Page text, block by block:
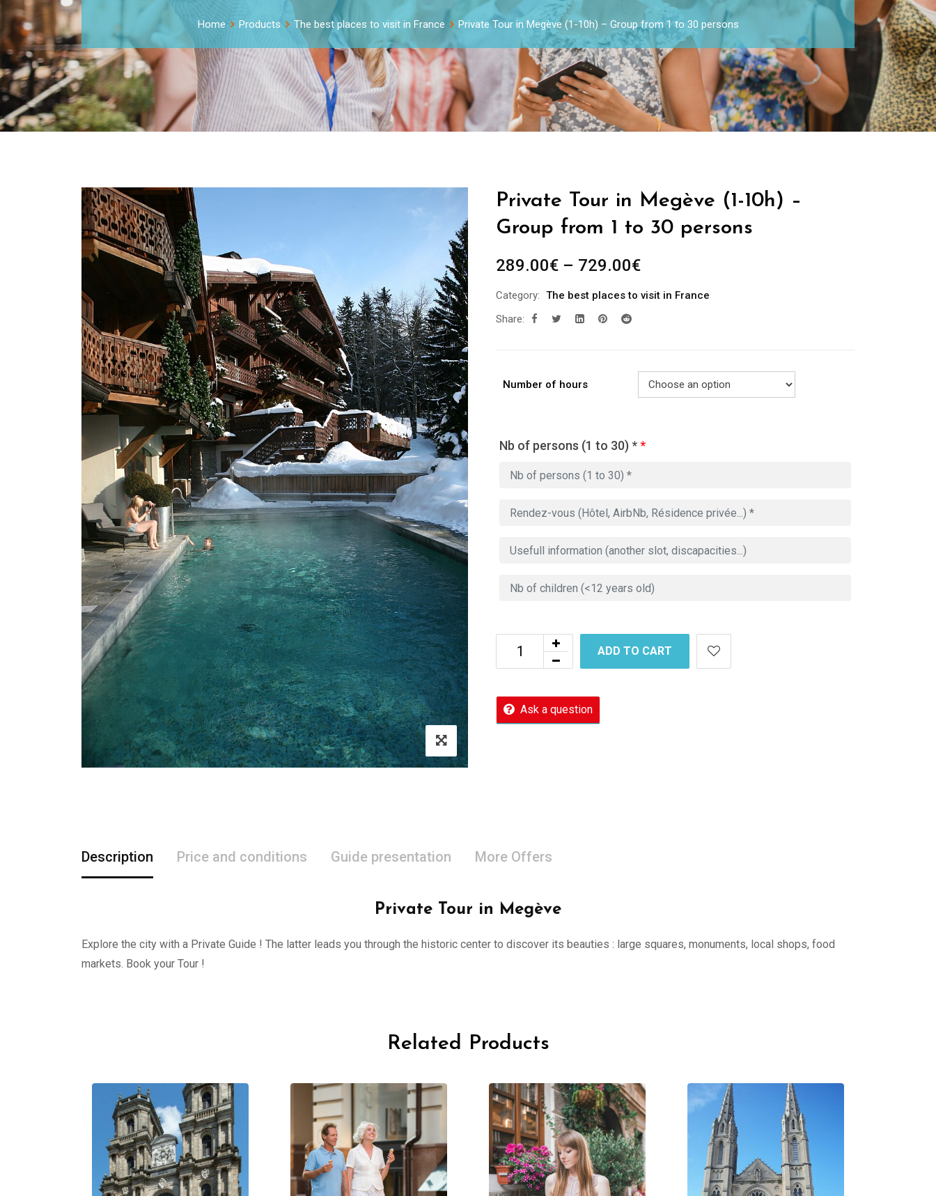
Home Products The best places to visit in France Private Tour in Megève (1-10h) – Group from 1 to 30 persons
Private Tour in Megève (1-10h) –
Group from 1 to 30 persons
289.00€ – 729.00€
Category: The best places to visit in France
Share:
Number of hours
Nb of persons (1 to 30) **
ADD TO CART
Ask a question
Description Price and conditions Guide presentation More Offers
Private Tour in Megève
Explore the city with a Private Guide ! The latter leads you through the historic center to discover its beauties : large squares, monuments, local shops, food
markets. Book your Tour !
Related Products